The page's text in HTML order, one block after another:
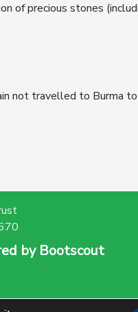
of precious stones
not travelled to Burma
by Bootscout